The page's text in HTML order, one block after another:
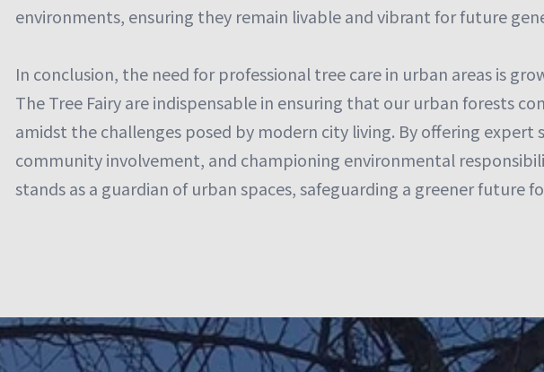
environments, ensuring they remain livable and vibrant for future
In conclusion, the need for professional tree care in urban areas is
The Tree Fairy are indispensable in ensuring that our urban forests
amidst the challenges posed by modern city living. By offering expert
community involvement, and championing environmental
stands as a guardian of urban spaces, safeguarding a greener future